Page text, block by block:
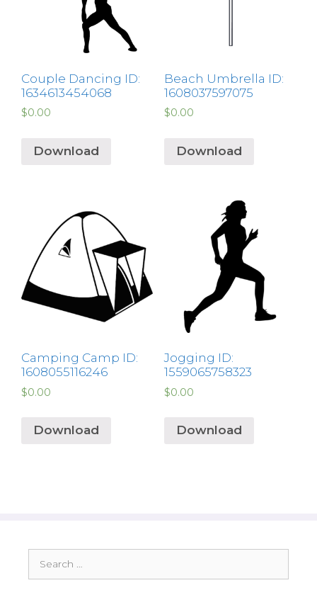
Couple Dancing ID:
1634613454068
$0.00
Download
Beach Umbrella ID:
1608037597075
$0.00
Download
Camping Camp ID:
1608055116246
$0.00
Download
Jogging ID:
1559065758323
$0.00
Download
for: